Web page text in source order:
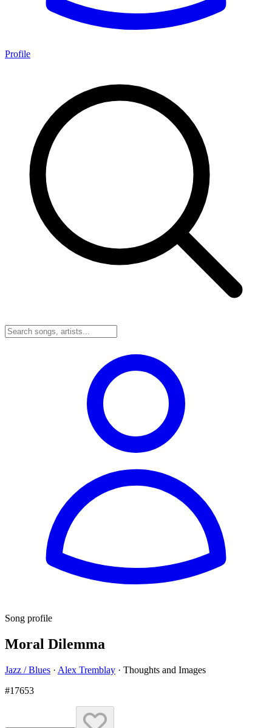
Profile
Song profile
Moral Dilemma
Jazz / Blues · Alex Tremblay · Thoughts and Images
#17653